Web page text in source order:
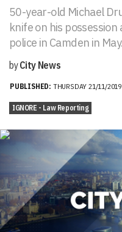
50-year-old Michael
knife on his
police in Camden in May.
byCity News
PUBLISHED: THURSDAY 21/11/
IGNORE - Law Reporting